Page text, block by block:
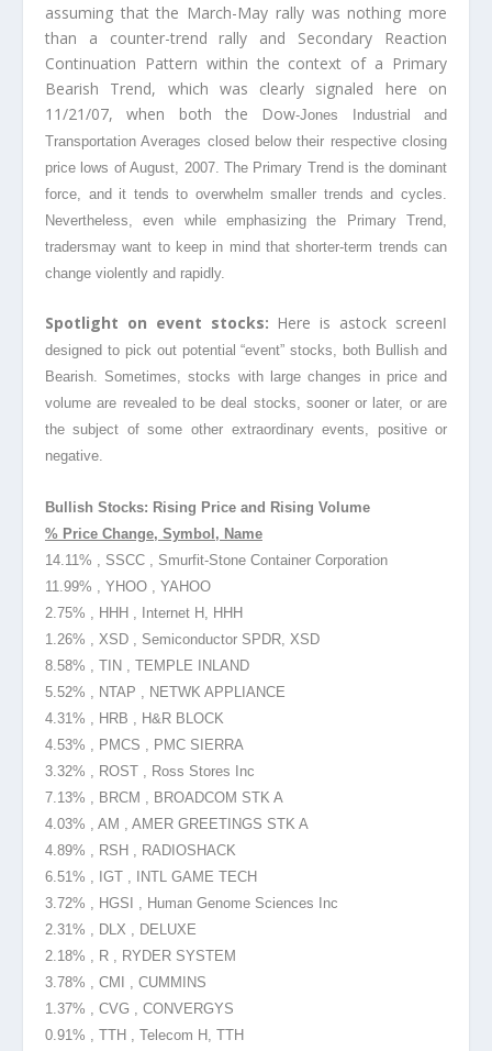
assuming that the March-May rally was nothing more
than a counter-trend rally and Secondary Reaction
Continuation Pattern within the context of a Primary
Bearish Trend, which was clearly signaled here on
11/21/07, when both the Dow-Jones Industrial and
Transportation Averages closed below their respective closing
price lows of August, 2007. The Primary Trend is the dominant
force, and it tends to overwhelm smaller trends and cycles.
Nevertheless, even while emphasizing the Primary Trend,
tradersmay want to keep in mind that shorter-term trends can
change violently and rapidly.
Spotlight on event stocks: Here is astock screen
designed to pick out potential “event” stocks, both Bullish and
Bearish. Sometimes, stocks with large changes in price and
volume are revealed to be deal stocks, sooner or later, or are
the subject of some other extraordinary events, positive or
negative.
Bullish Stocks: Rising Price and Rising Volume
% Price Change, Symbol, Name
14.11% , SSCC , Smurfit-Stone Container Corporation
11.99% , YHOO , YAHOO
2.75% , HHH , Internet H, HHH
1.26% , XSD , Semiconductor SPDR, XSD
8.58% , TIN , TEMPLE INLAND
5.52% , NTAP , NETWK APPLIANCE
4.31% , HRB , H&R BLOCK
4.53% , PMCS , PMC SIERRA
3.32% , ROST , Ross Stores Inc
7.13% , BRCM , BROADCOM STK A
4.03% , AM , AMER GREETINGS STK A
4.89% , RSH , RADIOSHACK
6.51% , IGT , INTL GAME TECH
3.72% , HGSI , Human Genome Sciences Inc
2.31% , DLX , DELUXE
2.18% , R , RYDER SYSTEM
3.78% , CMI , CUMMINS
1.37% , CVG , CONVERGYS
0.91% , TTH , Telecom H, TTH